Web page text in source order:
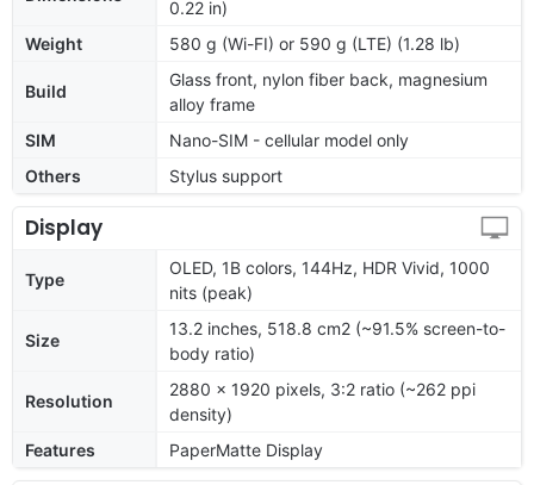
0.22 in)
Weight
580 g (Wi-FI) or 590 g (LTE) (1.28 lb)
Build
Glass front, nylon fiber back, magnesium
alloy frame
SIM
Nano-SIM - cellular model only
Others
Stylus support
Display
Type
OLED, 1B colors, 144Hz, HDR Vivid, 1000
nits (peak)
Size
13.2 inches, 518.8 cm2 (~91.5% screen-to-
body ratio)
Resolution
2880 x 1920 pixels, 3:2 ratio (~262 ppi
density)
Features
PaperMatte Display